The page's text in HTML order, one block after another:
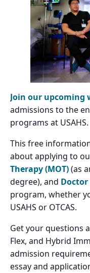
Join our upcoming
admissions to the
programs at USAHS.
This free
about applying to
Therapy (MOT)(as
degree), and Doctor
program, whether
USAHS or OTCAS.
Get your questions
Flex, and Hybrid
admission
essay and